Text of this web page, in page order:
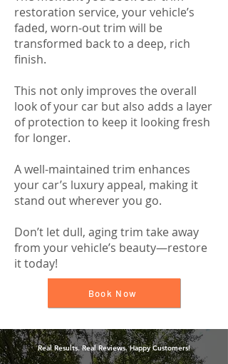
restoration service, your vehicle’s
faded, worn-out trim will be
transformed back to a deep, rich
finish.
This not only improves the overall
look of your car but also adds a layer
of protection to keep it looking fresh
for longer.
A well-maintained trim enhances
your car’s luxury appeal, making it
stand out wherever you go.
Don’t let dull, aging trim take away
from your vehicle’s beauty—restore
it today!
Book Now
Real Results. Real Reviews. Happy Customers!